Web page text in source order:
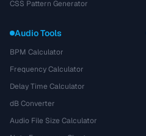
CSS Pattern Generator
Audio Tools
BPM Calculator
Frequency Calculator
Delay Time Calculator
dB Converter
Audio File Size Calculator